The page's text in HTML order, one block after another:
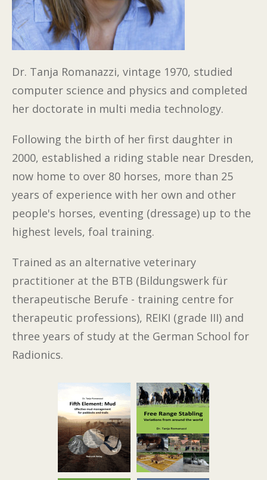
Dr. Tanja Romanazzi, vintage 1970, studied
computer science and physics and completed
her doctorate in multi media technology.
Following the birth of her first daughter in
2000, established a riding stable near Dresden,
now home to over 80 horses, more than 25
years of experience with her own and other
people's horses, eventing (dressage) up to the
highest levels, foal training.
Trained as an alternative veterinary
practitioner at the BTB (Bildungswerk für
therapeutische Berufe - training centre for
therapeutic professions), REIKI (grade III) and
three years of study at the German School for
Radionics.